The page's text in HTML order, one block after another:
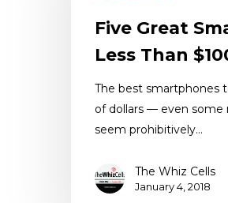
Five Great
Less Than
The best smartphones
of dollars — even some
seem prohibitively…
The Whiz Cells
January 4, 2018